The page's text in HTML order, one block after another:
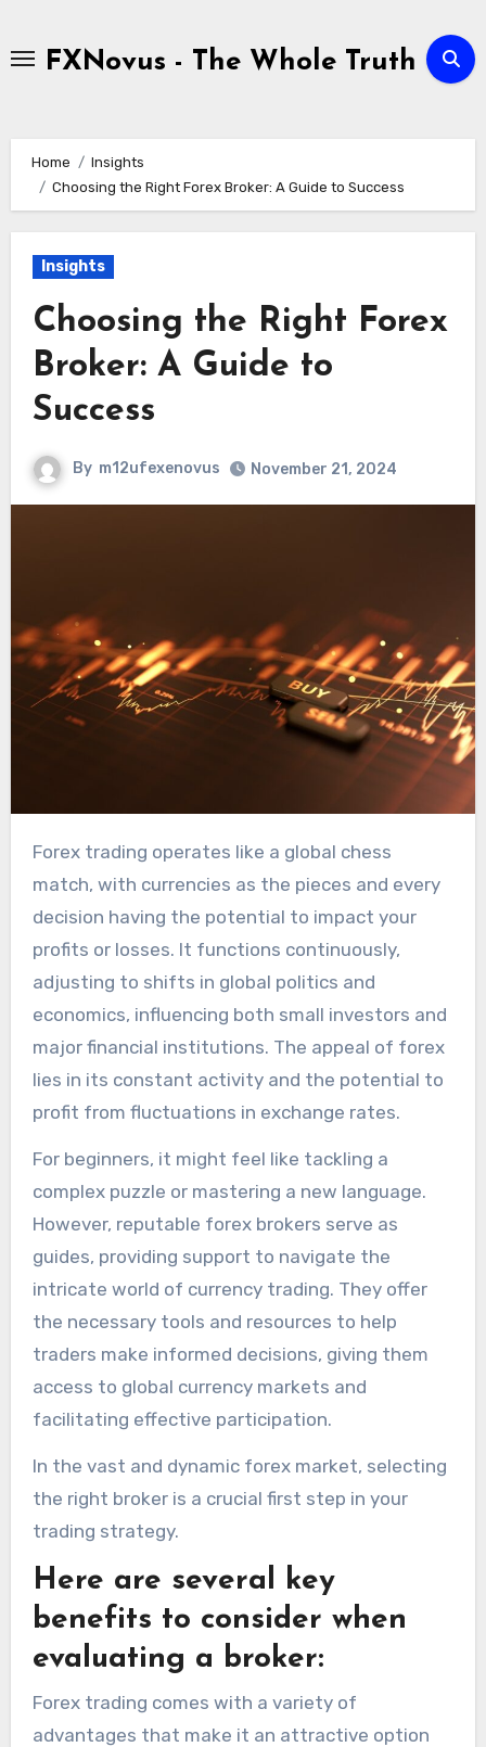
contentFXNovus - The Whole Truth
Home
Insights
Choosing the Right Forex Broker: A Guide to Success
Insights
Choosing the Right Forex
Broker: A Guide to
Success
By m12ufexenovus November 21, 2024
Forex trading operates like a global chess
match, with currencies as the pieces and every
decision having the potential to impact your
profits or losses. It functions continuously,
adjusting to shifts in global politics and
economics, influencing both small investors and
major financial institutions. The appeal of forex
lies in its constant activity and the potential to
profit from fluctuations in exchange rates.
For beginners, it might feel like tackling a
complex puzzle or mastering a new language.
However, reputable forex brokers serve as
guides, providing support to navigate the
intricate world of currency trading. They offer
the necessary tools and resources to help
traders make informed decisions, giving them
access to global currency markets and
facilitating effective participation.
In the vast and dynamic forex market, selecting
the right broker is a crucial first step in your
trading strategy.
Here are several key
benefits to consider when
evaluating a broker:
Forex trading comes with a variety of
advantages that make it an attractive option